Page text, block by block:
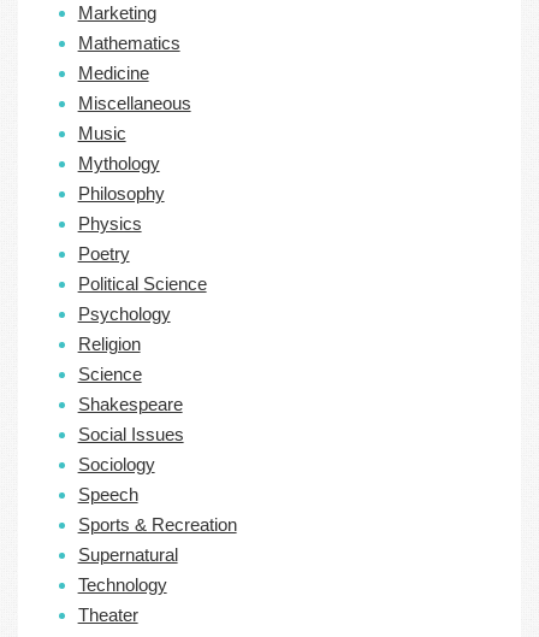
Marketing
Mathematics
Medicine
Miscellaneous
Music
Mythology
Philosophy
Physics
Poetry
Political Science
Psychology
Religion
Science
Shakespeare
Social Issues
Sociology
Speech
Sports & Recreation
Supernatural
Technology
Theater